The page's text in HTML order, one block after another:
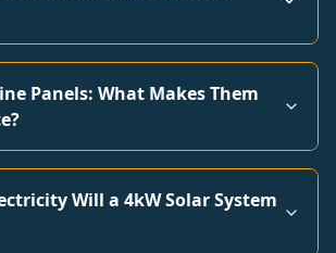
Panels: What Makes Them
Will a 4kW Solar System